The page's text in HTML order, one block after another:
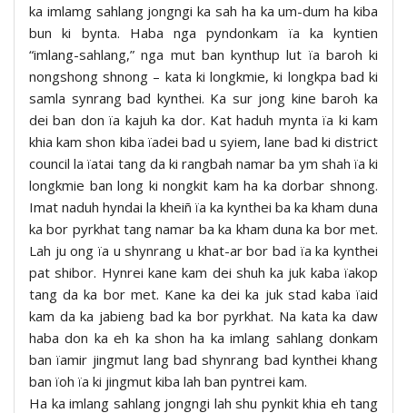
ka imlamg sahlang jongngi ka sah ha ka um-dum ha kiba
bun ki bynta. Haba nga pyndonkam ïa ka kyntien
“imlang-sahlang,” nga mut ban kynthup lut ïa baroh ki
nongshong shnong – kata ki longkmie, ki longkpa bad ki
samla synrang bad kynthei. Ka sur jong kine baroh ka
dei ban don ïa kajuh ka dor. Kat haduh mynta ïa ki kam
khia kam shon kiba ïadei bad u syiem, lane bad ki district
council la ïatai tang da ki rangbah namar ba ym shah ïa ki
longkmie ban long ki nongkit kam ha ka dorbar shnong.
Imat naduh hyndai la kheiñ ïa ka kynthei ba ka kham duna
ka bor pyrkhat tang namar ba ka kham duna ka bor met.
Lah ju ong ïa u shynrang u khat-ar bor bad ïa ka kynthei
pat shibor. Hynrei kane kam dei shuh ka juk kaba ïakop
tang da ka bor met. Kane ka dei ka juk stad kaba ïaid
kam da ka jabieng bad ka bor pyrkhat. Na kata ka daw
haba don ka eh ka shon ha ka imlang sahlang donkam
ban ïamir jingmut lang bad shynrang bad kynthei khang
ban ïoh ïa ki jingmut kiba lah ban pyntrei kam.
Ha ka imlang sahlang jongngi lah shu pynkit khia eh tang